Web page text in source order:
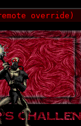
override)